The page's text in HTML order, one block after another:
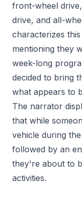
front-wheel
drive, and all-
characterizes
mentioning they
week-long
decided to bring
what appears to
The narrator
that while
vehicle during
followed by an
they're about to
activities.